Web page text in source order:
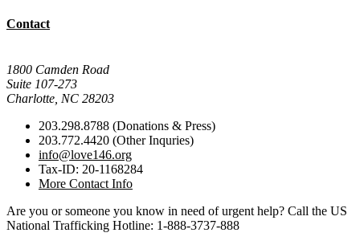
Contact
1800 Camden Road
Suite 107-273
Charlotte, NC 28203
203.298.8788 (Donations & Press)
203.772.4420 (Other Inquries)
info@love146.org
Tax-ID: 20-1168284
More Contact Info
Are you or someone you know in need of urgent help? Call the US
National Trafficking Hotline: 1-888-3737-888